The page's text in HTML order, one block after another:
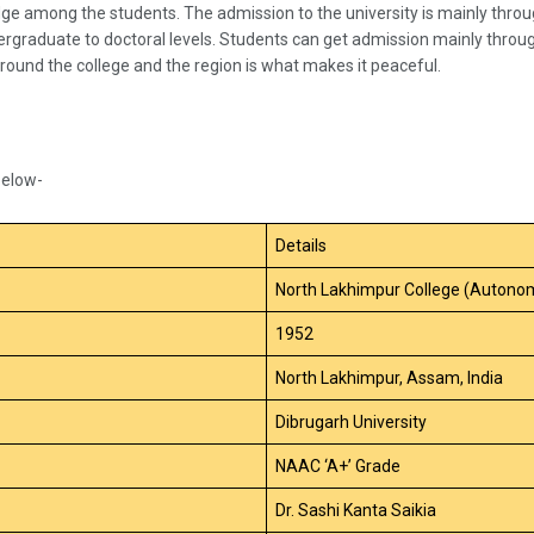
among the students. The admission to the university is mainly
to doctoral levels. Students can get admission mainly
the college and the region is what makes it peaceful.
Details
North Lakhimpur College
1952
North Lakhimpur, Assam, India
Dibrugarh University
NAAC ‘A+’ Grade
Dr. Sashi Kanta Saikia